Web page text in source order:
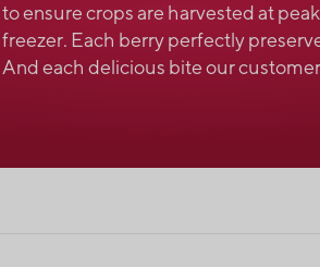
to ensure crops are harvested at
freezer. Each berry perfectly
And each delicious bite our